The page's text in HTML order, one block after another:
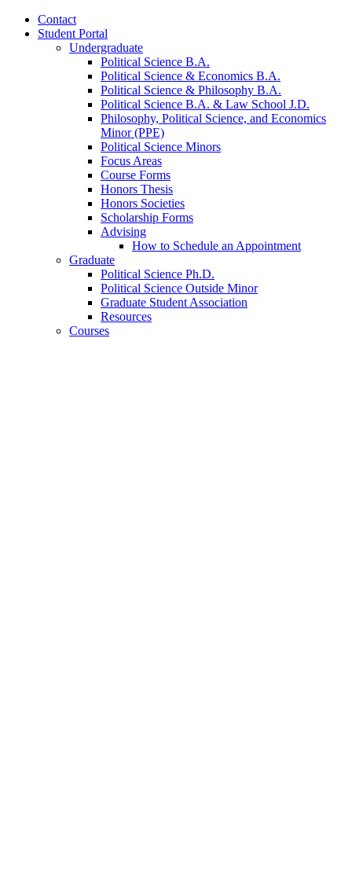
Contact
Student Portal
Undergraduate
Political Science B.A.
Political Science & Economics B.A.
Political Science & Philosophy B.A.
Political Science B.A. & Law School J.D.
Philosophy, Political Science, and Economics
Minor (PPE)
Political Science Minors
Focus Areas
Course Forms
Honors Thesis
Honors Societies
Scholarship Forms
Advising
How to Schedule an Appointment
Graduate
Political Science Ph.D.
Political Science Outside Minor
Graduate Student Association
Resources
Courses